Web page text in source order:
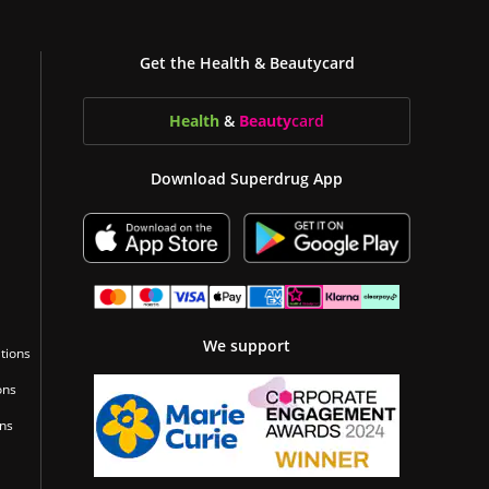
Get the Health & Beautycard
Health & Beautycard
Download Superdrug App
We support